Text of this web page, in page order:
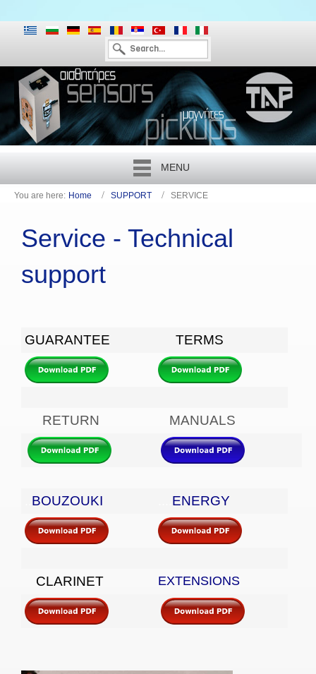
MENU
You are here: Home SUPPORT SERVICE
Service - Technical
support
GUARANTEE TERMS
RETURN MANUALS
BOUZOUKI ENERGY
CLARINET EXTENSIONS